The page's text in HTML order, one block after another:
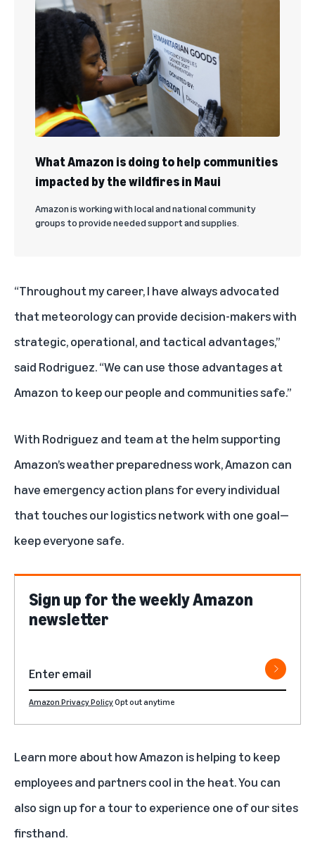
What Amazon is doing to help communities
impacted by the wildfires in Maui
Amazon is working with local and national community
groups to provide needed support and supplies.
“Throughout my career, I have always advocated
that meteorology can provide decision-makers with
strategic, operational, and tactical advantages,”
said Rodriguez. “We can use those advantages at
Amazon to keep our people and communities safe.”
With Rodriguez and team at the helm supporting
Amazon’s weather preparedness work, Amazon can
have emergency action plans for every individual
that touches our logistics network with one goal—
keep everyone safe.
Sign up for the weekly Amazon
newsletter
Amazon Privacy PolicyOpt out anytime
Learn more abouthow Amazon is helping to keep
employees and partners cool in the heat. You can
alsosign up for a tourto experience one of our sites
firsthand.